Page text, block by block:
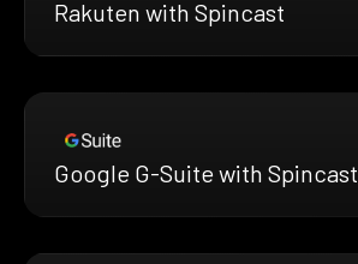
Rakuten with Spincast
Google G-Suite with Spincast